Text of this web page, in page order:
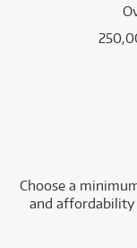
Choose a
and